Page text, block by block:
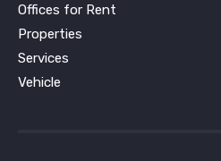
Offices for Rent
Properties
Services
Vehicle